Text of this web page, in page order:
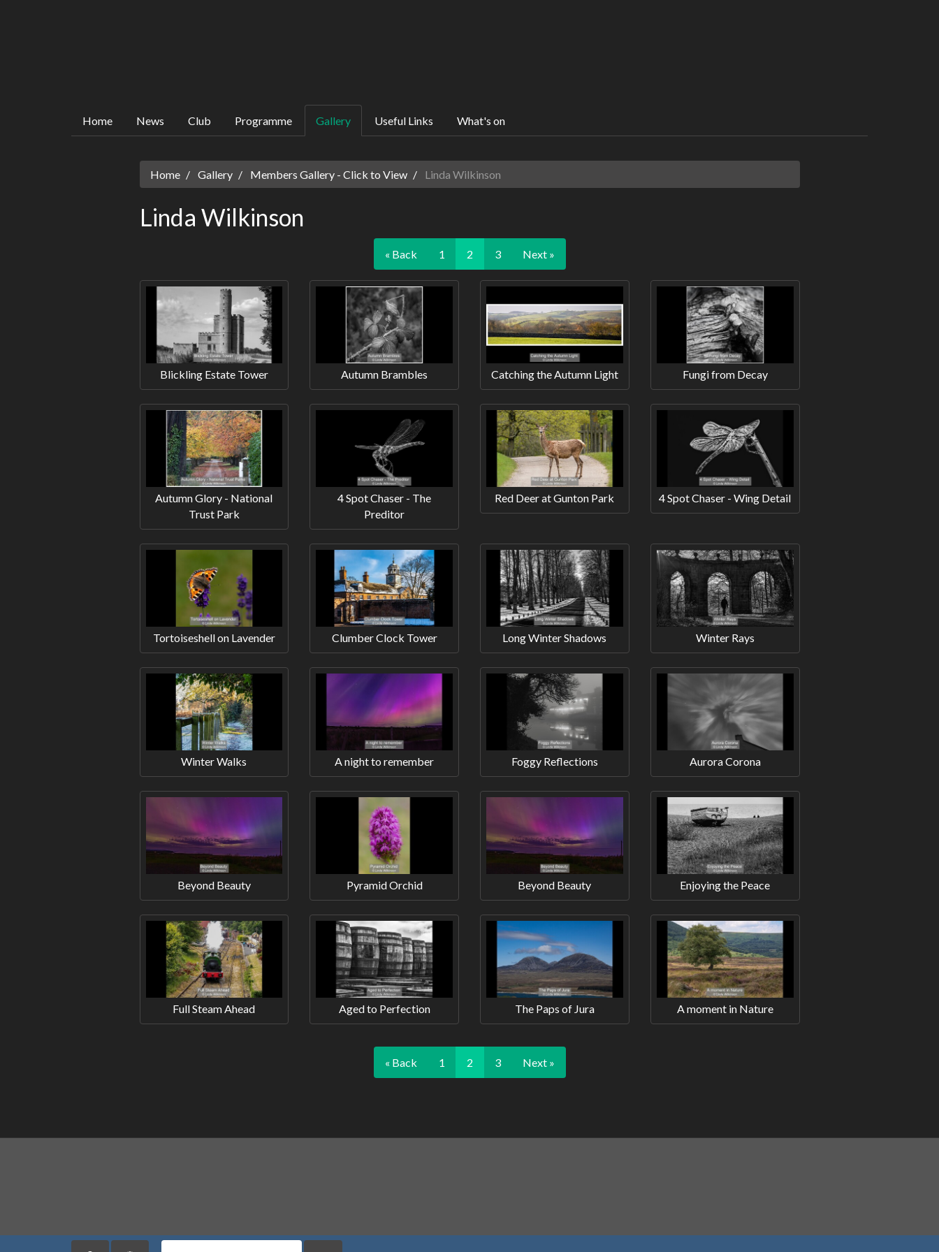
Home News Club Programme Gallery Useful Links What's on
Home Gallery Members Gallery - Click to View Linda Wilkinson
Linda Wilkinson
« Back 1 2 3 Next »
Blickling Estate Tower Autumn Brambles Catching the Autumn Light Fungi from Decay
Autumn Glory - National
Trust Park
4 Spot Chaser - The
Preditor
Red Deer at Gunton Park 4 Spot Chaser - Wing Detail
Tortoiseshell on Lavender Clumber Clock Tower Long Winter Shadows Winter Rays
Winter Walks A night to remember Foggy Reflections Aurora Corona
Beyond Beauty Pyramid Orchid Beyond Beauty Enjoying the Peace
Full Steam Ahead Aged to Perfection The Paps of Jura A moment in Nature
« Back 1 2 3 Next »